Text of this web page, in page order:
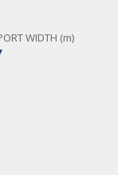
WIDTH (m)